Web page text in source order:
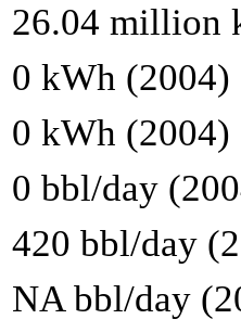
26.04 million
0 kWh (2004)
0 kWh (2004)
0 bbl/day
420 bbl/day
NA bbl/day